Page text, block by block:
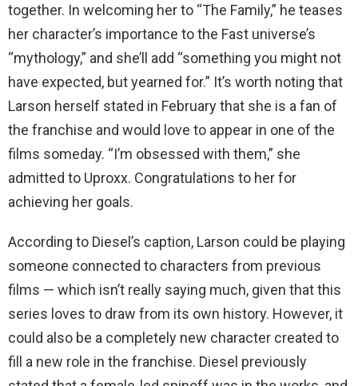
together. In welcoming her to “The Family,” he teases
her character’s importance to the Fast universe’s
“mythology,” and she’ll add “something you might not
have expected, but yearned for.” It’s worth noting that
Larson herself stated in February that she is a fan of
the franchise and would love to appear in one of the
films someday. “I’m obsessed with them,” she
admitted to Uproxx. Congratulations to her for
achieving her goals.
According to Diesel’s caption, Larson could be playing
someone connected to characters from previous
films — which isn’t really saying much, given that this
series loves to draw from its own history. However, it
could also be a completely new character created to
fill a new role in the franchise. Diesel previously